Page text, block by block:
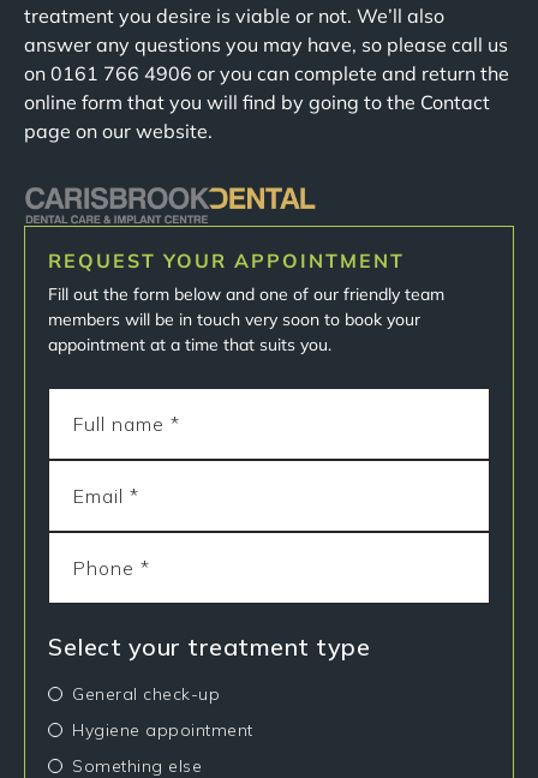
treatment you desire is viable or not. We’ll also
answer any questions you may have, so please call us
on 0161 766 4906 or you can complete and return the
online form that you will find by going to the Contact
page on our website.
REQUEST YOUR APPOINTMENT
Fill out the form below and one of our friendly team
members will be in touch very soon to book your
appointment at a time that suits you.
Select your treatment type
General check-up
Hygiene appointment
Something else